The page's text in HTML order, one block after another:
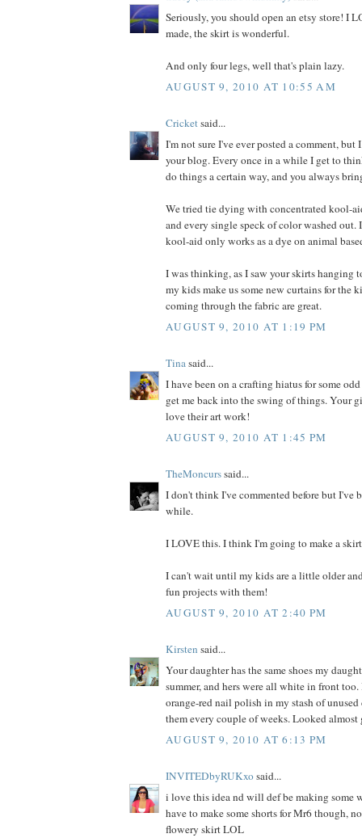
Seriously, you should open an etsy store! I
made, the skirt is wonderful.
And only four legs, well that's plain lazy.
AUGUST 9, 2010 AT 10:55 AM
Cricketsaid...
I'm not sure I've ever posted a comment, but
your blog. Every once in a while I get to
do things a certain way, and you always
We tried tie dying with concentrated kool-
and every single speck of color washed out.
kool-aid only works as a dye on animal
I was thinking, as I saw your skirts hanging
my kids make us some new curtains for the
coming through the fabric are great.
AUGUST 9, 2010 AT 1:19 PM
Tinasaid...
I have been on a crafting hiatus for some
get me back into the swing of things. Your
love their art work!
AUGUST 9, 2010 AT 1:45 PM
TheMoncurssaid...
I don't think I've commented before but I've
while.
I LOVE this. I think I'm going to make a
I can't wait until my kids are a little older
fun projects with them!
AUGUST 9, 2010 AT 2:40 PM
Kirsten said...
Your daughter has the same shoes my
summer, and hers were all white in front
orange-red nail polish in my stash of
them every couple of weeks. Looked almost
AUGUST 9, 2010 AT 6:13 PM
INVITEDbyRUKxosaid...
i love this idea nd will def be making some
have to make some shorts for Mr6 though,
flowery skirt LOL